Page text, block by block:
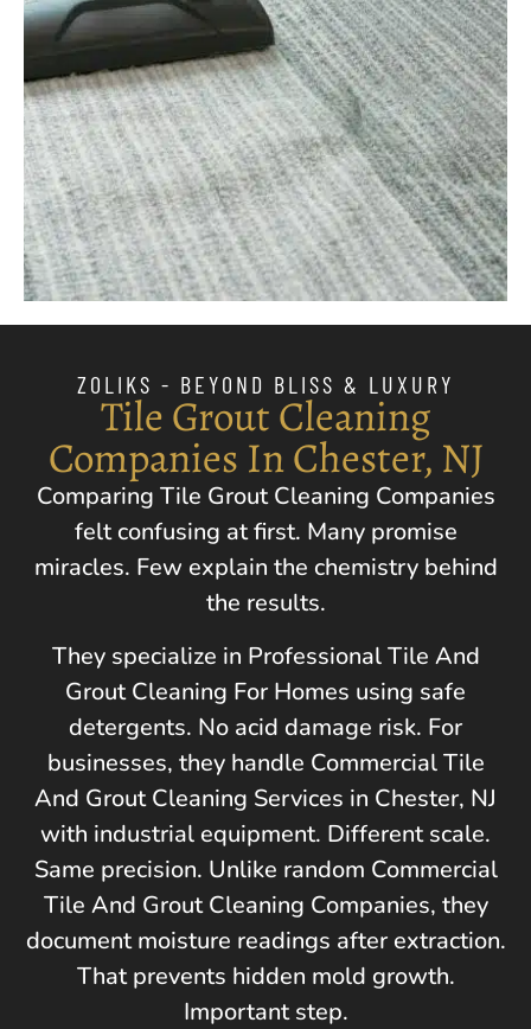
ZOLIKS - BEYOND BLISS & LUXURY
Tile Grout Cleaning
Companies In Chester, NJ
Comparing Tile Grout Cleaning Companies
felt confusing at first. Many promise
miracles. Few explain the chemistry behind
the results.
They specialize in Professional Tile And
Grout Cleaning For Homes using safe
detergents. No acid damage risk. For
businesses, they handle Commercial Tile
And Grout Cleaning Services in Chester, NJ
with industrial equipment. Different scale.
Same precision. Unlike random Commercial
Tile And Grout Cleaning Companies, they
document moisture readings after extraction.
That prevents hidden mold growth.
Important step.